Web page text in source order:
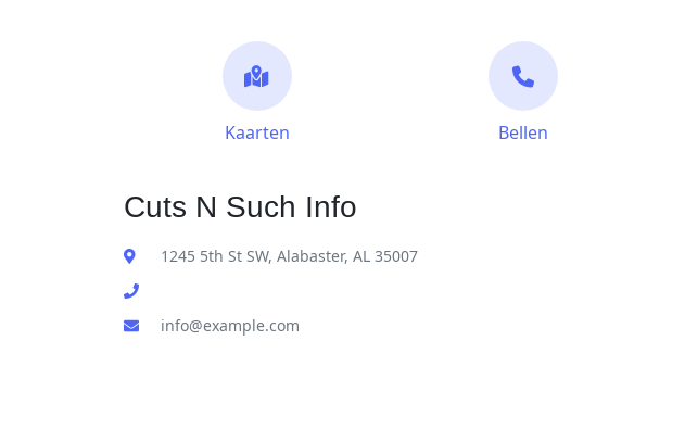
Kaarten Bellen
Cuts N Such Info
1245 5th St SW, Alabaster, AL 35007
info@example.com